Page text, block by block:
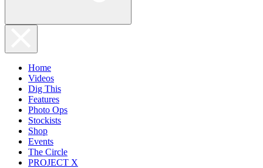
Home
Videos
Dig This
Features
Photo Ops
Stockists
Shop
Events
The Circle
PROJECT X